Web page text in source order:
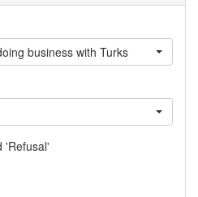
business with Turks
'Refusal'